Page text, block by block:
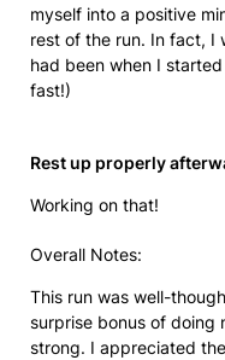
myself into a positive
rest of the run. In fact, I
had been when I
fast!)
Rest up properly
Working on that!
Overall Notes:
This run was well-
surprise bonus of doing
strong. I appreciated